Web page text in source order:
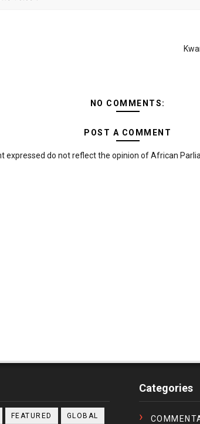
NO COMMENTS:
POST A COMMENT
expressed do not reflect the opinion of African
FEATURED GLOBAL
Categories